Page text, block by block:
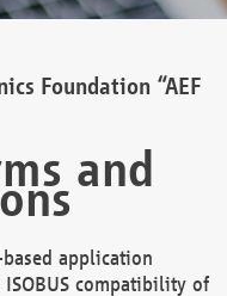
Foundation “AEF
and
based application
compatibility of